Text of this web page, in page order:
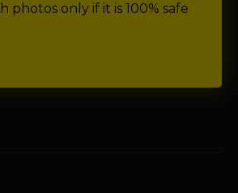
photos only if it is 100% safe